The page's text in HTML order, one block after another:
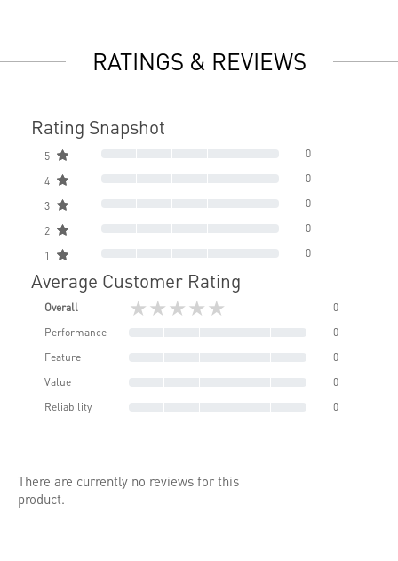
RATINGS & REVIEWS
Rating Snapshot
5 0
4 0
3 0
2 0
1 0
Average Customer Rating
Overall ★★★★★
0
Performance
0
Feature
0
Value
0
Reliability
0
There are currently no reviews for this
product.